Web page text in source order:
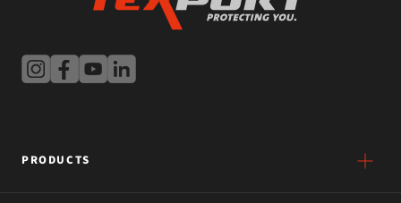
PRODUCTS